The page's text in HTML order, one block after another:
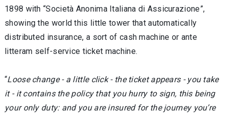
1898 with “Società Anonima Italiana di Assicurazione”,
showing the world this little tower that automatically
distributed insurance, a sort of cash machine or ante
litteram self-service ticket machine.
“Loose change - a little click - the ticket appears - you take
it - it contains the policy that you hurry to sign, this being
your only duty: and you are insured for the journey you’re